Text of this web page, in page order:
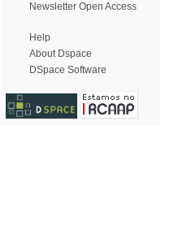
Newsletter Open Access
Help
About Dspace
DSpace Software